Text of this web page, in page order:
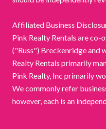
Affiliated Business
Pink Realty Rentals are co-
("Russ") Breckenridge and
Realty Rentals primarily
Pink Realty, Inc primarily
We commonly refer
however, each is an